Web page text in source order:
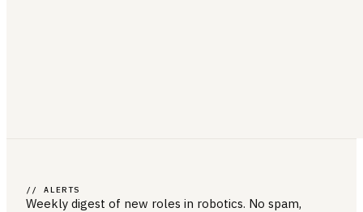
// ALERTS
Weekly digest of new roles in robotics. No spam,